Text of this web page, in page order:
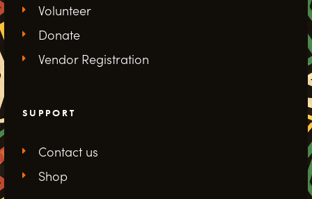
Volunteer
Donate
Vendor Registration
SUPPORT
Contact us
Shop